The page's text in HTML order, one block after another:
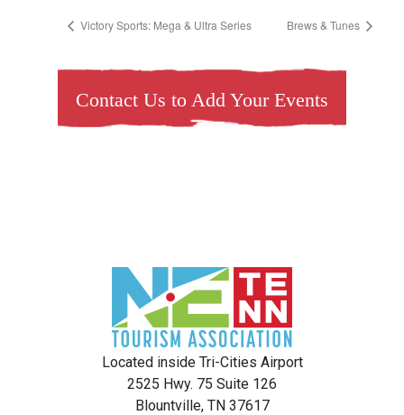
Victory Sports: Mega & Ultra Series Brews & Tunes
Contact Us to Add Your Events
Located inside Tri-Cities Airport
2525 Hwy. 75 Suite 126
Blountville, TN 37617